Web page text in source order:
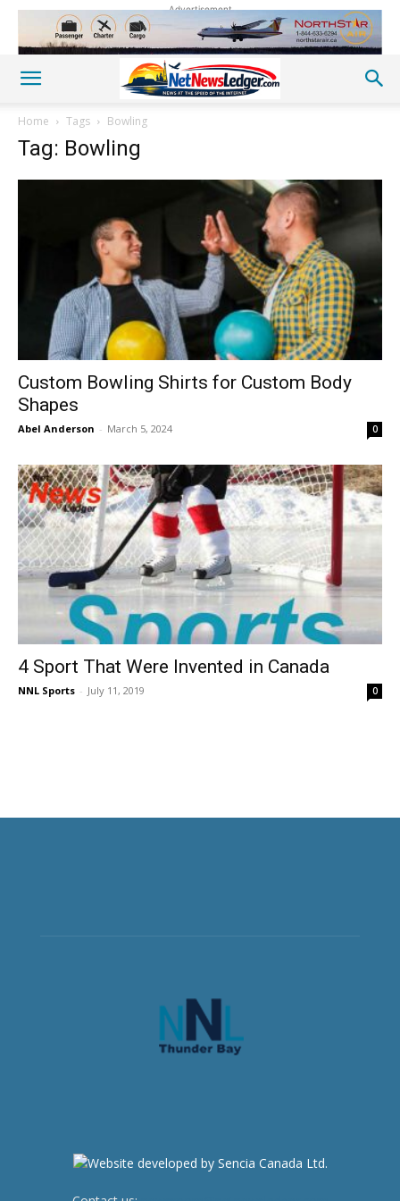
Advertisement
Home Tags Bowling
Tag: Bowling
Custom Bowling Shirts for Custom Body
Shapes
Abel Anderson - March 5, 2024 0
4 Sport That Were Invented in Canada
NNL Sports - July 11, 2019 0